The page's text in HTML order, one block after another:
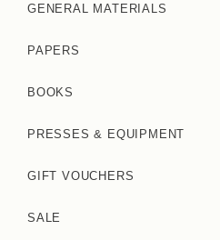
GENERAL MATERIALS
PAPERS
BOOKS
PRESSES & EQUIPMENT
GIFT VOUCHERS
SALE